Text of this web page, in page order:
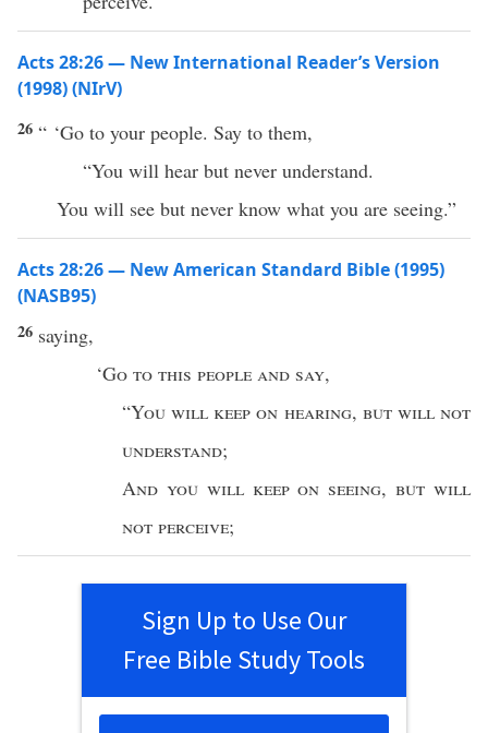
Acts 28:26 — New International Reader’s Version
(1998) (NIrV)
26 “ ‘Go to your people. Say to them,
“You will hear but never understand.
You will see but never know what you are seeing.”
Acts 28:26 — New American Standard Bible (1995)
(NASB95)
26 saying,
‘Go to this people and say,
“You will keep on hearing, but will not
understand;
And you will keeponseeing,but will
not perceive;
Sign Up to Use Our
Free Bible Study Tools